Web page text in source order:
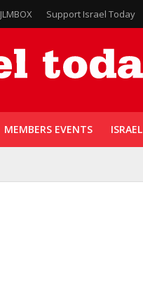
JLMBOX Support Israel Today
MEMBERS EVENTS ISRAEL